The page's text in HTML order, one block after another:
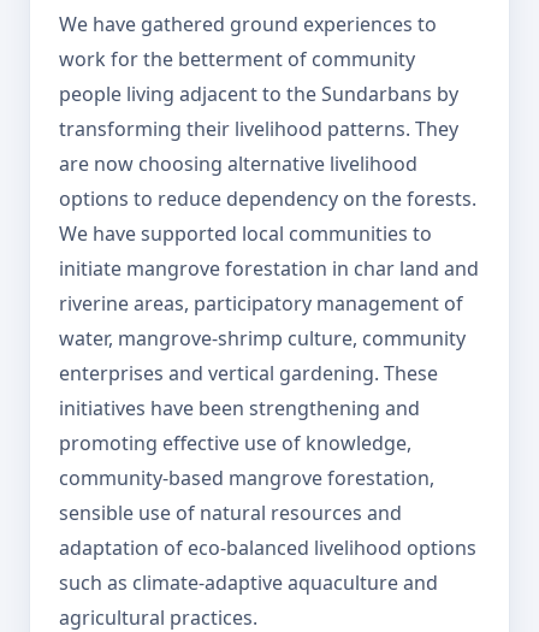
We have gathered ground experiences to
work for the betterment of community
people living adjacent to the Sundarbans by
transforming their livelihood patterns. They
are now choosing alternative livelihood
options to reduce dependency on the forests.
We have supported local communities to
initiate mangrove forestation in char land and
riverine areas, participatory management of
water, mangrove-shrimp culture, community
enterprises and vertical gardening. These
initiatives have been strengthening and
promoting effective use of knowledge,
community-based mangrove forestation,
sensible use of natural resources and
adaptation of eco-balanced livelihood options
such as climate-adaptive aquaculture and
agricultural practices.